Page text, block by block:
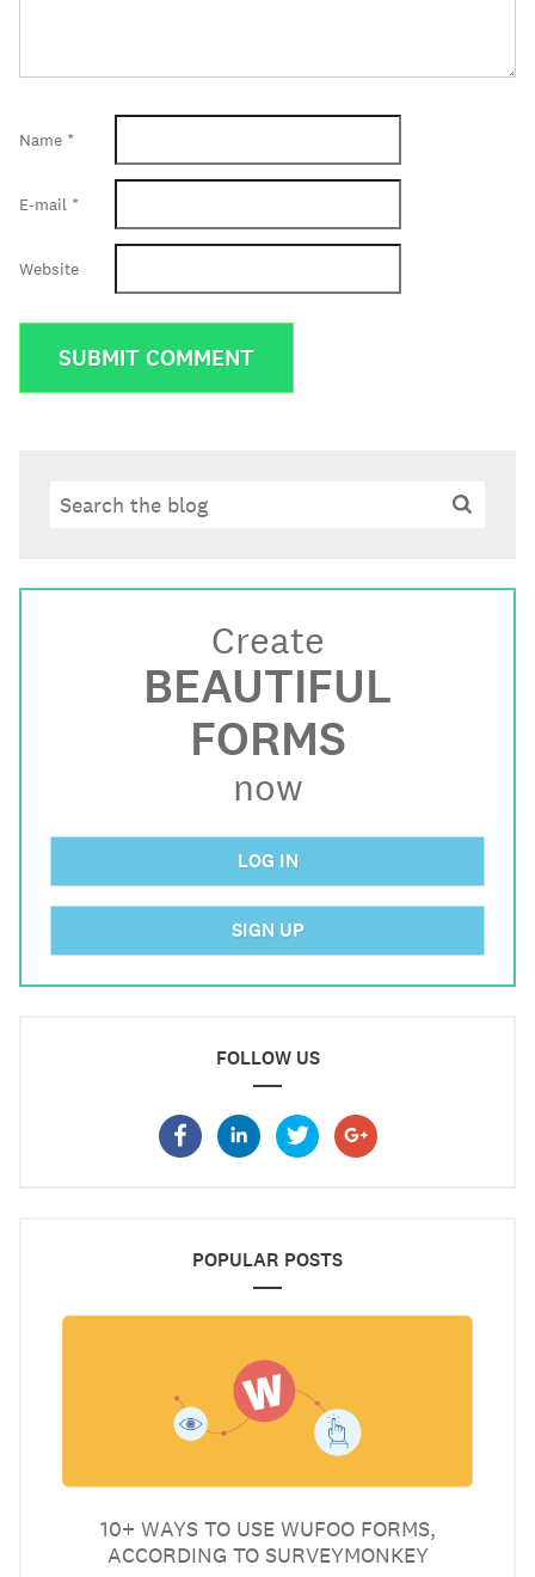
Name *
E-mail *
Website
Search Search
Create
BEAUTIFUL
FORMS
now
LOG IN
SIGN UP
FOLLOW US
POPULAR POSTS
10+ WAYS TO USE WUFOO FORMS,
ACCORDING TO SURVEYMONKEY